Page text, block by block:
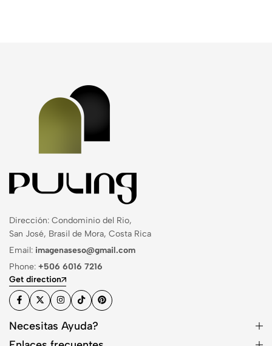
Dirección: Condominio del Rio,
San José, Brasil de Mora, Costa Rica
Email: imagenaseso@gmail.com
Phone: +506 6016 7216
Get direction
Necesitas Ayuda?